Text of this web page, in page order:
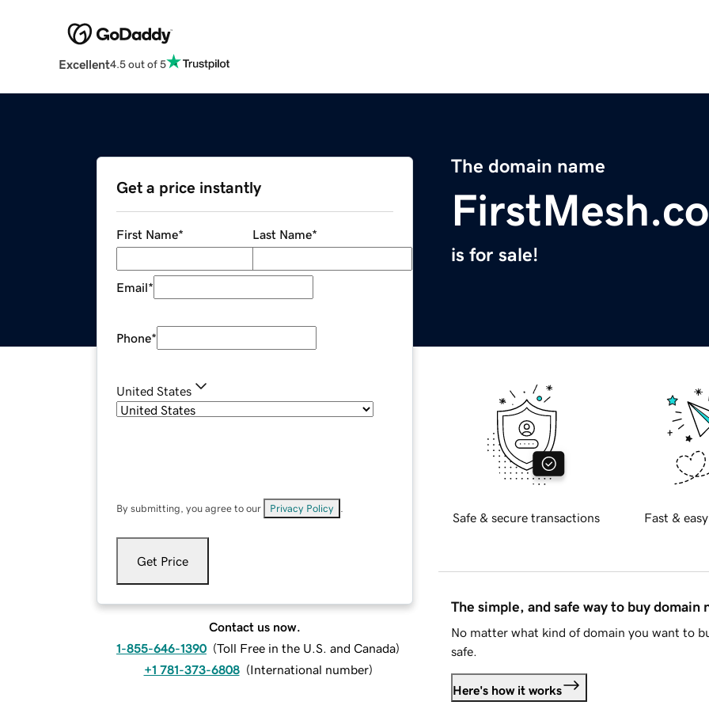
Excellent4.5 out of 5
The domain name
is for sale!
Get a price instantly
First Name* Last Name*
Email*
Phone*
United States
By submitting, you agree to our Privacy Policy
Get Price
Contact us now.
1-855-646-1390 (Toll Free in the U.S. and Canada)
+1 781-373-6808 (International number)
Safe & secure transactions Fast &
The simple, and safe way to buy domain
No matter what kind of domain you want to
safe.
Here's how it works